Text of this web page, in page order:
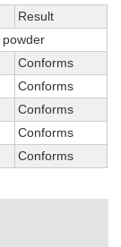
Result
Conforms
Conforms
Conforms
Conforms
Conforms